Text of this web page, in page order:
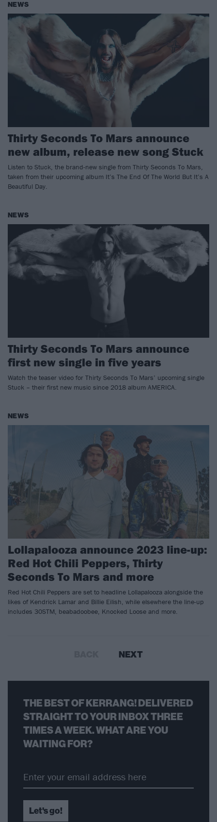
NEWS
Thirty Seconds To Mars announce
new album, release new song Stuck
Listen to Stuck, the brand-new single from Thirty Seconds To Mars,
taken from their upcoming album It’s The End Of The World But It’s A
Beautiful Day.
NEWS
Thirty Seconds To Mars announce
first new single in five years
Watch the teaser video for Thirty Seconds To Mars’ upcoming single
Stuck – their first new music since 2018 album AMERICA.
NEWS
Lollapalooza announce 2023 line-up:
Red Hot Chili Peppers, Thirty
Seconds To Mars and more
Red Hot Chili Peppers are set to headline Lollapalooza alongside the
likes of Kendrick Lamar and Billie Eilish, while elsewhere the line-up
includes 30STM, beabadoobee, Knocked Loose and more.
NEXT
THE BEST OF KERRANG! DELIVERED
STRAIGHT TO YOUR INBOX THREE
TIMES A WEEK. WHAT ARE YOU
WAITING FOR?
Let's go!